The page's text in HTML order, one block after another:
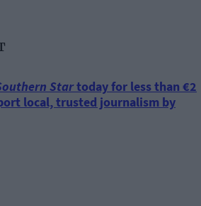
Startoday for less than €2
local, trusted journalism by